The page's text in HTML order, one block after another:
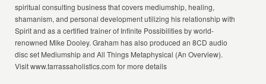
spiritual consulting business that covers mediumship, healing,
shamanism, and personal development utilizing his relationship with
Spirit and as a certified trainer of Infinite Possibilities by world-
renowned Mike Dooley. Graham has also produced an 8CD audio
disc set Mediumship and All Things Metaphysical (An Overview).
Visit www.tarrassaholistics.com for more details